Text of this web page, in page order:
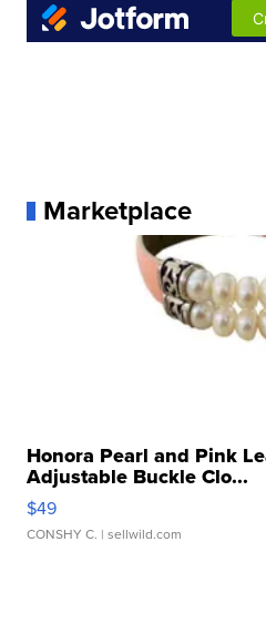
Marketplace
Honora Pearl and Pink
Adjustable Buckle Clo...
$49
CONSHY C. | sellwild.com